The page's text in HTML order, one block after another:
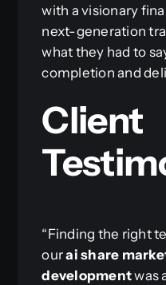
with a visionary
next-generation
what they had to
completion and
Client
“Finding the right
ourai share
developmentwas